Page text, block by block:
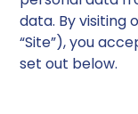
data. By visiting
“Site”), you
set out below.